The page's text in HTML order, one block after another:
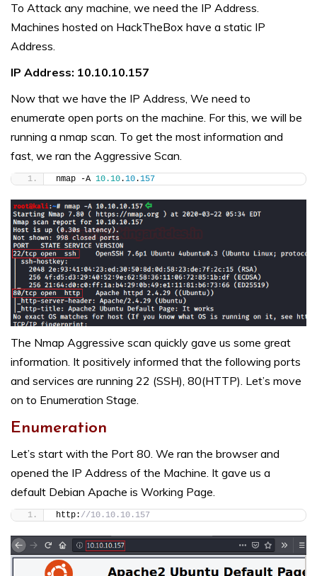
To Attack any machine, we need the IP Address.
Machines hosted on HackTheBox have a static IP
Address.
IP Address: 10.10.10.157
Now that we have the IP Address, We need to
enumerate open ports on the machine. For this, we will be
running a nmap scan. To get the most information and
fast, we ran the Aggressive Scan.
nmap -A 10.10.10.157
The Nmap Aggressive scan quickly gave us some great
information. It positively informed that the following ports
and services are running 22 (SSH), 80(HTTP). Let’s move
on to Enumeration Stage.
Enumeration
Let’s start with the Port 80. We ran the browser and
opened the IP Address of the Machine. It gave us a
default Debian Apache is Working Page.
http: //10.10.10.157